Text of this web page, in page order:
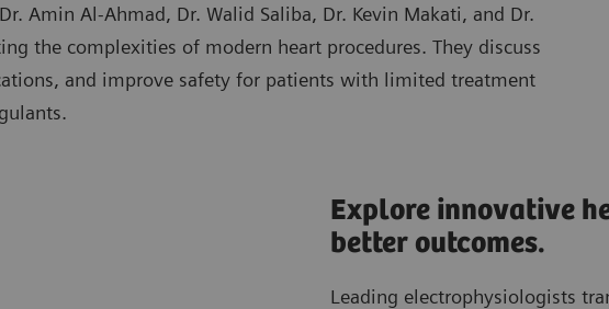
Amin Al-Ahmad, Dr. Walid Saliba, Dr. Kevin Makati, and Dr.
the complexities of modern heart procedures. They discuss
and improve safety for patients with limited treatment
Explore innovative
better outcomes.
Leading electrophysiologists